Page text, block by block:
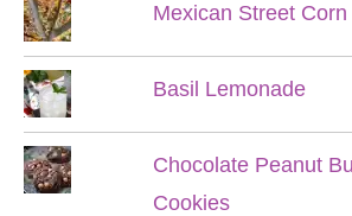
Mexican Street
Basil Lemonade
Chocolate Peanut
Cookies